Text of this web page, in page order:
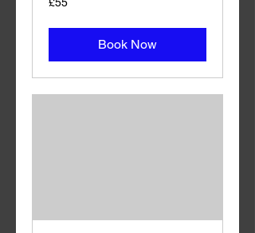
British
Book Now